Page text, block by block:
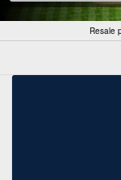
Resale